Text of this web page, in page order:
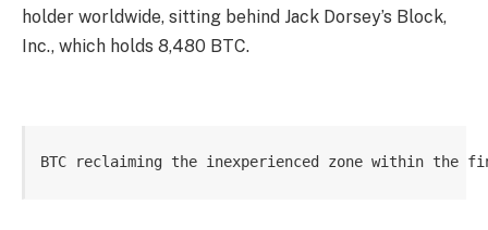
holder worldwide, sitting behind Jack Dorsey’s Block,
Inc., which holds 8,480 BTC.
BTC reclaiming the inexperienced zone within the